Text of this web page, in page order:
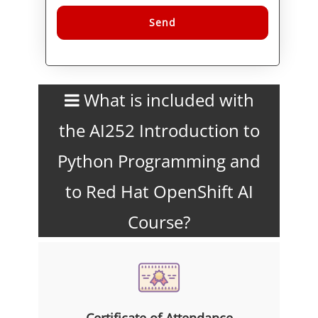
What is included with
the AI252 Introduction to
Python Programming and
to Red Hat OpenShift AI
Course?